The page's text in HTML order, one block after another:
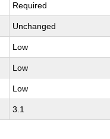
Required
Unchanged
Low
Low
Low
3.1